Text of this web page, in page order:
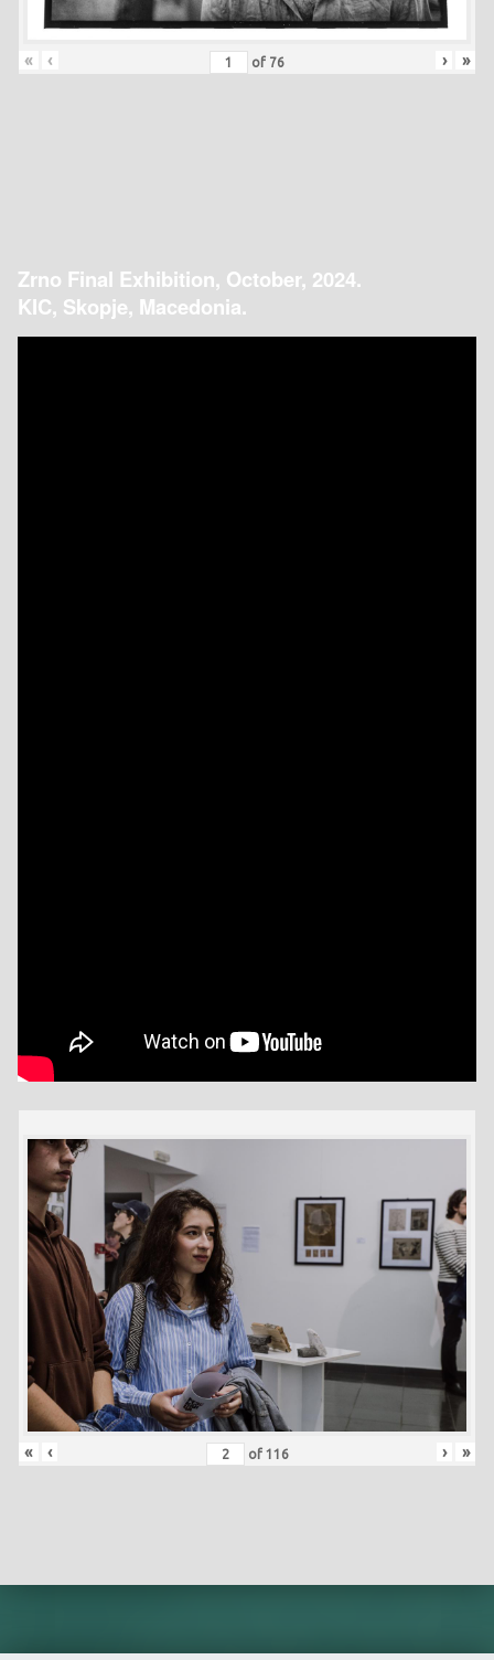
« ‹ of 76 › »
Zrno Final Exhibition, October, 2024.
KIC, Skopje, Macedonia.
« ‹ of 116 › »